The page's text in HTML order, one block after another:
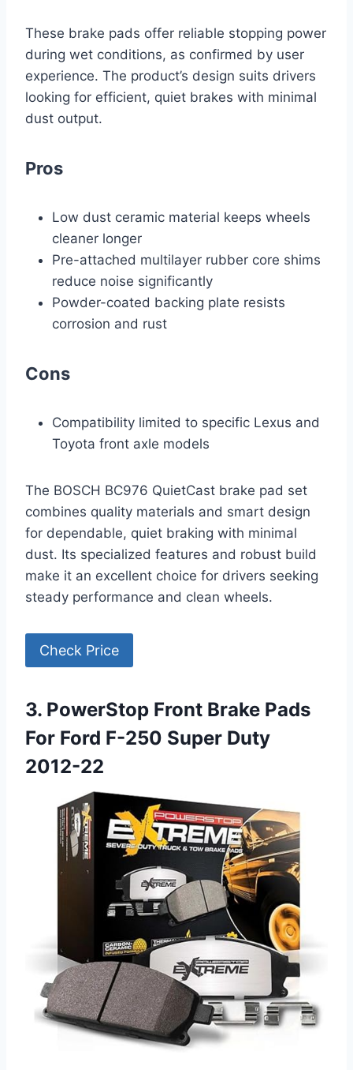
These brake pads offer reliable stopping power
during wet conditions, as confirmed by user
experience. The product’s design suits drivers
looking for efficient, quiet brakes with minimal
dust output.
Pros
Low dust ceramic material keeps wheels
cleaner longer
Pre-attached multilayer rubber core shims
reduce noise significantly
Powder-coated backing plate resists
corrosion and rust
Cons
Compatibility limited to specific Lexus and
Toyota front axle models
The BOSCH BC976 QuietCast brake pad set
combines quality materials and smart design
for dependable, quiet braking with minimal
dust. Its specialized features and robust build
make it an excellent choice for drivers seeking
steady performance and clean wheels.
Check Price
3. PowerStop Front Brake Pads
For Ford F-250 Super Duty
2012-22